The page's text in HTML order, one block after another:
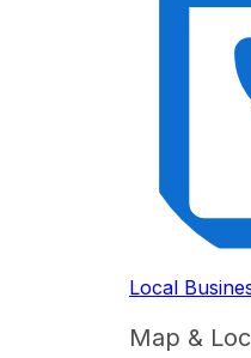
Local
Map &